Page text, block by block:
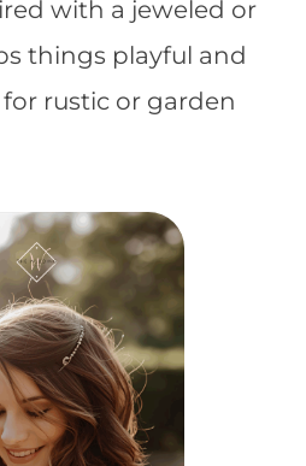
with a jeweled or
things playful and
rustic or garden